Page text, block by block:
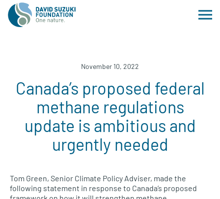
November 10, 2022
Canada’s proposed federal
methane regulations
update is ambitious and
urgently needed
Tom Green, Senior Climate Policy Adviser, made the
following statement in response to Canada’s proposed